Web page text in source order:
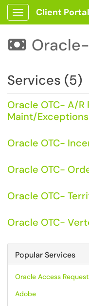
Show Applications
Client Portal

Services (5)
Oracle OTC- A/R
Maint/Exceptions
Oracle OTC-
Oracle OTC-
Oracle OTC-
Oracle OTC-
Popular Services
Oracle Access
Adobe